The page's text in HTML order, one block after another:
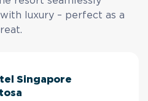
luxury – perfect as a
Singapore